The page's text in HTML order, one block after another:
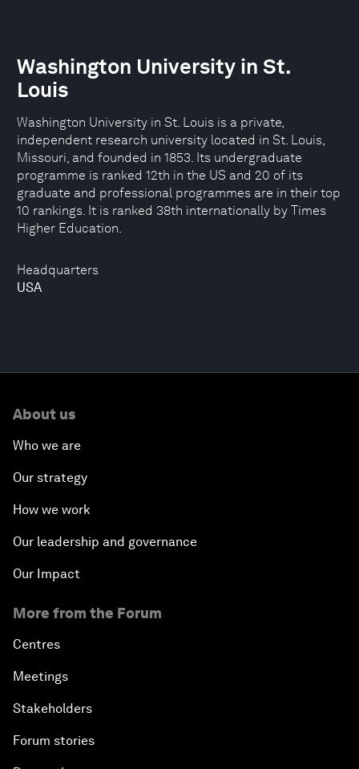
Headquarters
USA
Washington University in St.
Louis
Washington University in St. Louis is a private,
independent research university located in St. Louis,
Missouri, and founded in 1853. Its undergraduate
programme is ranked 12th in the US and 20 of its
graduate and professional programmes are in their top
10 rankings. It is ranked 38th internationally by Times
Higher Education.
About us
Who we are
Our strategy
How we work
Our leadership and governance
Our Impact
More from the Forum
Centres
Meetings
Stakeholders
Forum stories